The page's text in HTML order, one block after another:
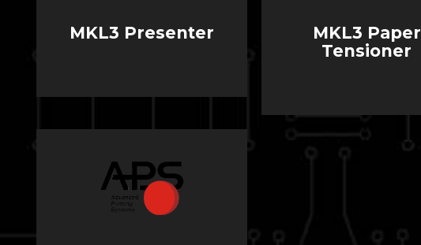
MKL3 Presenter
MKL3 Paper
Tensioner